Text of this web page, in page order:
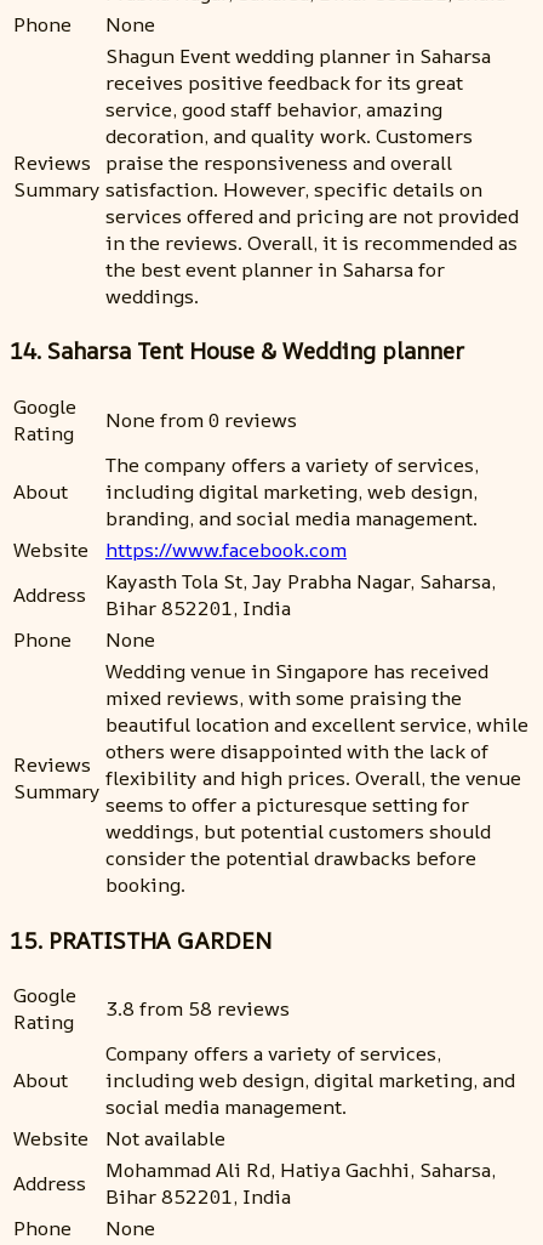
Phone
None
Reviews
Summary
Shagun Event wedding planner in Saharsa
receives positive feedback for its great
service, good staff behavior, amazing
decoration, and quality work. Customers
praise the responsiveness and overall
satisfaction. However, specific details on
services offered and pricing are not provided
in the reviews. Overall, it is recommended as
the best event planner in Saharsa for
weddings.
14. Saharsa Tent House & Wedding planner
Google
Rating
None from 0 reviews
About
The company offers a variety of services,
including digital marketing, web design,
branding, and social media management.
Website
https://www.facebook.com
Address
Kayasth Tola St, Jay Prabha Nagar, Saharsa,
Bihar 852201, India
Phone
None
Reviews
Summary
Wedding venue in Singapore has received
mixed reviews, with some praising the
beautiful location and excellent service, while
others were disappointed with the lack of
flexibility and high prices. Overall, the venue
seems to offer a picturesque setting for
weddings, but potential customers should
consider the potential drawbacks before
booking.
15. PRATISTHA GARDEN
Google
Rating
3.8 from 58 reviews
About
Company offers a variety of services,
including web design, digital marketing, and
social media management.
Website
Not available
Address
Mohammad Ali Rd, Hatiya Gachhi, Saharsa,
Bihar 852201, India
Phone
None